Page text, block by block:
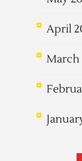
April
March